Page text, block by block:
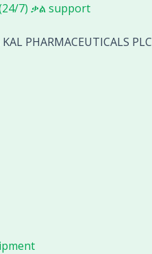
7) ቃል support
PHARMACEUTICALS PLC